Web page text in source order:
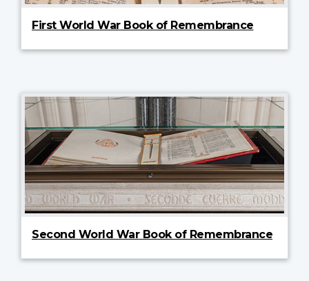
First World War Book of Remembrance
Second World War Book of Remembrance